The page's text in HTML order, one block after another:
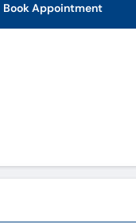
Book Appointment